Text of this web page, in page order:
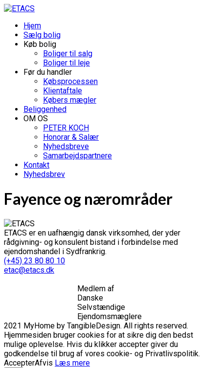
Hjem
Sælg bolig
Køb bolig
Boliger til salg
Boliger til leje
Før du handler
Købsprocessen
Klientaftale
Købers mægler
Beliggenhed
OM OS
PETER KOCH
Honorar & Salær
Nyhedsbreve
Samarbejdspartnere
Kontakt
Nyhedsbrev
Fayence og nærområder
ETACS er en uafhængig dansk virksomhed, der yder
rådgivning- og konsulent bistand i forbindelse med
ejendomshandel i Sydfrankrig.
(+45) 23 80 80 10
etac@etacs.dk
Medlem af
Danske
Selvstændige
Ejendomsmæglere
2021 MyHome by TangibleDesign. All rights reserved.
Hjemmesiden bruger cookies for at sikre dig den bedst
mulige oplevelse. Hvis du klikker accepter giver du
godkendelse til brug af vores cookie- og Privatlivspolitik.
AccepterAfvis Læs mere